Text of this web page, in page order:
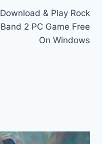
Download & Play Rock
Band 2 PC Game Free
On Windows